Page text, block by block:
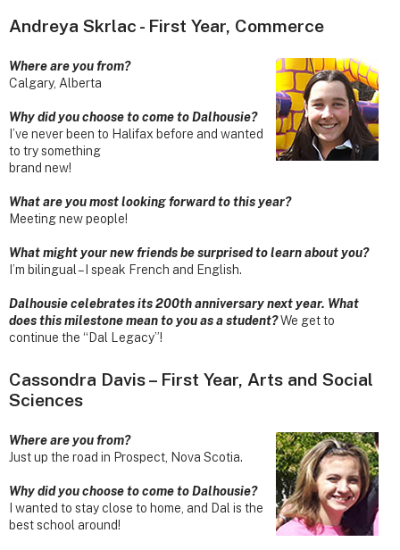
Andreya Skrlac - First Year, Commerce
Where are you from?
Calgary, Alberta
Why did you choose to come to Dalhousie?
I’ve never been to Halifax before and wanted
to try something
brand new!
What are you most looking forward to this year?
Meeting new people!
What might your new friends be surprised to learn about you?
I’m bilingual – I speak French and English.
Dalhousie celebrates its 200th anniversary next year. What
does this milestone mean to you as a student?We get to
continue the “Dal Legacy”!
Cassondra Davis – First Year, Arts and Social
Sciences
Where are you from?
Just up the road in Prospect, Nova Scotia.
Why did you choose to come to Dalhousie?
I wanted to stay close to home, and Dal is the
best school around!